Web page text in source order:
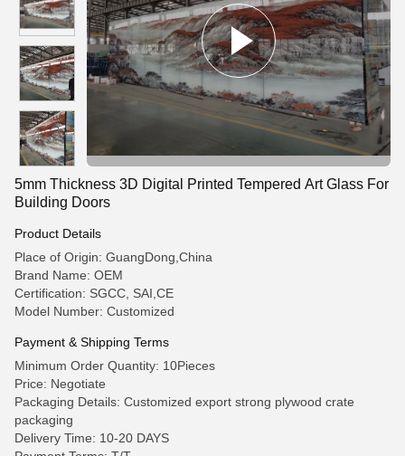
5mm Thickness 3D Digital Printed Tempered Art Glass For
Building Doors
Product Details
Place of Origin: GuangDong,China
Brand Name: OEM
Certification: SGCC, SAI,CE
Model Number: Customized
Payment & Shipping Terms
Minimum Order Quantity: 10Pieces
Price: Negotiate
Packaging Details: Customized export strong plywood crate
packaging
Delivery Time: 10-20 DAYS